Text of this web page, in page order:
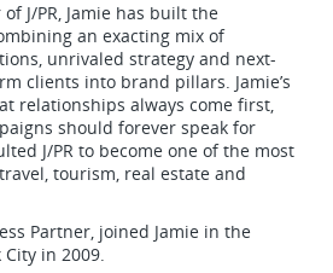
J/PR, Jamie has built the
an exacting mix of
unrivaled strategy and next-
clients into brand pillars. Jamie’s
relationships always come first,
should forever speak for
J/PR to become one of the most
tourism, real estate and
Partner, joined Jamie in the
in 2009.